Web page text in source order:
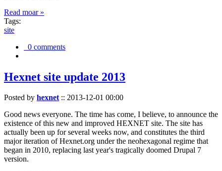
Read moar »
Tags:
site
0 comments
Hexnet site update 2013
Posted by hexnet:: 2013-12-01 00:00
Good news everyone. The time has come, I believe, to announce the
existence of this new and improved HEXNET site. The site has
actually been up for several weeks now, and constitutes the third
major iteration of Hexnet.org under the neohexagonal regime that
began in 2010, replacing last year's tragically doomed Drupal 7
version.